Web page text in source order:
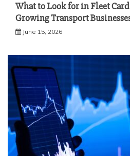
What to Look for in Fleet
Growing Transport
June 15, 2026